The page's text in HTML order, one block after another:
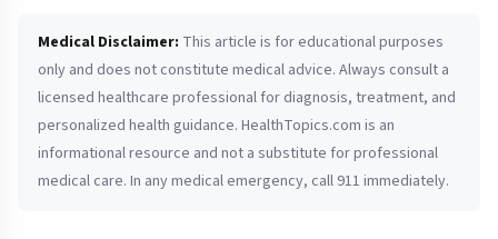
Medical Disclaimer: This article is for educational purposes
only and does not constitute medical advice. Always consult a
licensed healthcare professional for diagnosis, treatment, and
personalized health guidance. HealthTopics.com is an
informational resource and not a substitute for professional
medical care. In any medical emergency, call 911 immediately.